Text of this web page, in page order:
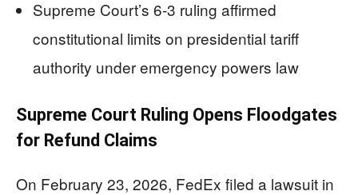
Supreme Court’s 6-3 ruling affirmed
constitutional limits on presidential tariff
authority under emergency powers law
Supreme Court Ruling Opens Floodgates
for Refund Claims
On February 23, 2026, FedEx filed a lawsuit in